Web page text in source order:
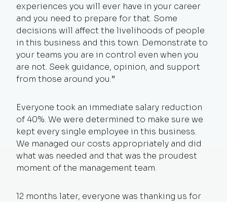
experiences you will ever have in your career
and you need to prepare for that. Some
decisions will affect the livelihoods of people
in this business and this town. Demonstrate to
your teams you are in control even when you
are not. Seek guidance, opinion, and support
from those around you.”
Everyone took an immediate salary reduction
of 40%. We were determined to make sure we
kept every single employee in this business.
We managed our costs appropriately and did
what was needed and that was the proudest
moment of the management team.
12 months later, everyone was thanking us for